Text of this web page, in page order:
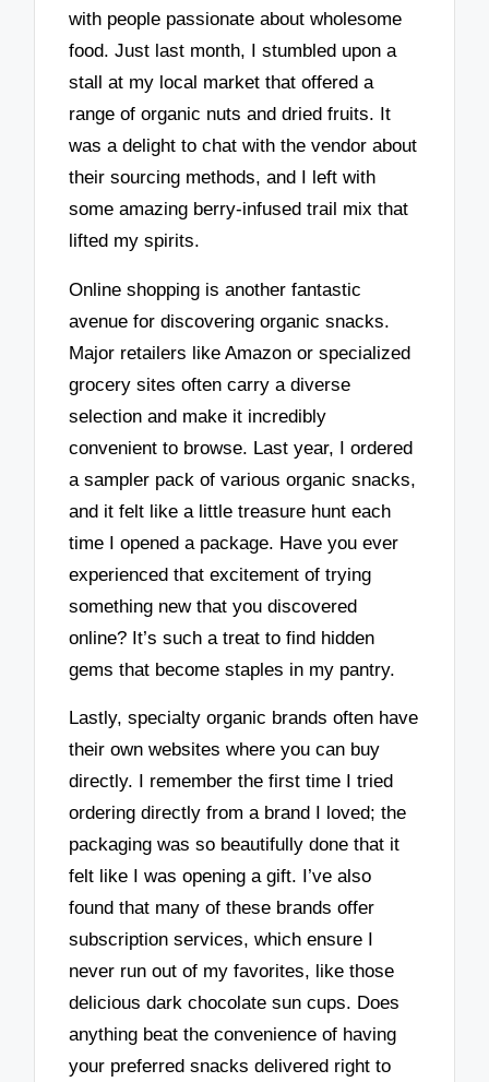
with people passionate about wholesome
food. Just last month, I stumbled upon a
stall at my local market that offered a
range of organic nuts and dried fruits. It
was a delight to chat with the vendor about
their sourcing methods, and I left with
some amazing berry-infused trail mix that
lifted my spirits.
Online shopping is another fantastic
avenue for discovering organic snacks.
Major retailers like Amazon or specialized
grocery sites often carry a diverse
selection and make it incredibly
convenient to browse. Last year, I ordered
a sampler pack of various organic snacks,
and it felt like a little treasure hunt each
time I opened a package. Have you ever
experienced that excitement of trying
something new that you discovered
online? It’s such a treat to find hidden
gems that become staples in my pantry.
Lastly, specialty organic brands often have
their own websites where you can buy
directly. I remember the first time I tried
ordering directly from a brand I loved; the
packaging was so beautifully done that it
felt like I was opening a gift. I’ve also
found that many of these brands offer
subscription services, which ensure I
never run out of my favorites, like those
delicious dark chocolate sun cups. Does
anything beat the convenience of having
your preferred snacks delivered right to